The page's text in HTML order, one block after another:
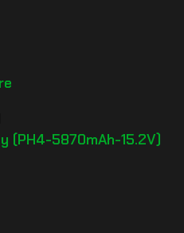
(PH4-5870mAh-15.2V)